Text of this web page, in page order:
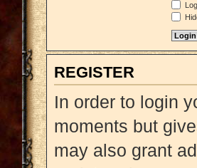
REGISTER
In order to login
moments but
may also grant